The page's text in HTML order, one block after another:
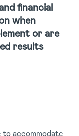
financial
when
or are
results